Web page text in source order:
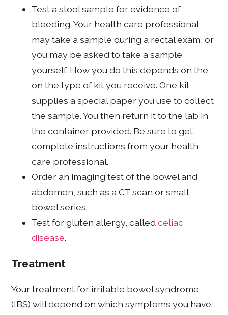
Test a stool sample for evidence of
bleeding. Your health care professional
may take a sample during a rectal exam, or
you may be asked to take a sample
yourself. How you do this depends on the
on the type of kit you receive. One kit
supplies a special paper you use to collect
the sample. You then return it to the lab in
the container provided. Be sure to get
complete instructions from your health
care professional.
Order an imaging test of the bowel and
abdomen, such as a CT scan or small
bowel series.
Test for gluten allergy, calledceliac
disease.
Treatment
Your treatment for irritable bowel syndrome
(IBS) will depend on which symptoms you have.